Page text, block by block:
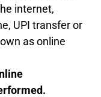
internet,
UPI transfer or
as online